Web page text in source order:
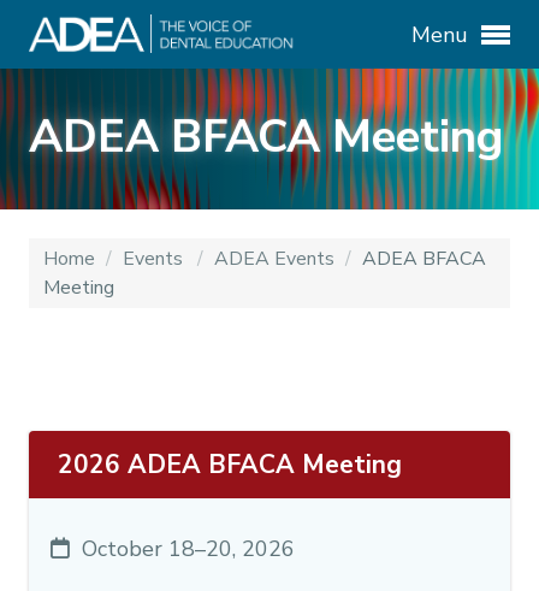
Menu
ADEA BFACA Meeting
Home / Events / ADEA Events / ADEA BFACA
Meeting
2026 ADEA BFACA Meeting
October 18–20, 2026